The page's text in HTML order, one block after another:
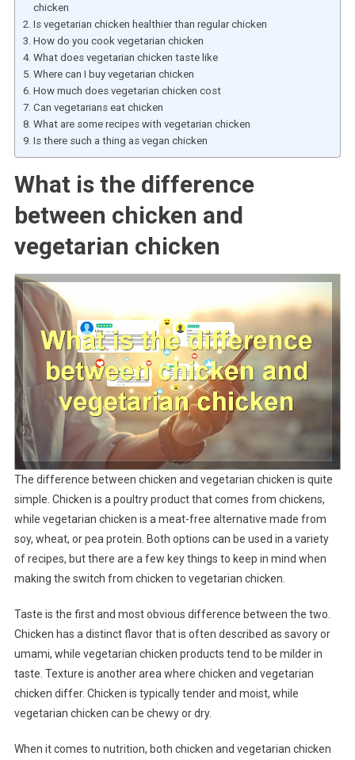
chicken
Is vegetarian chicken healthier than regular chicken
How do you cook vegetarian chicken
What does vegetarian chicken taste like
Where can I buy vegetarian chicken
How much does vegetarian chicken cost
Can vegetarians eat chicken
What are some recipes with vegetarian chicken
Is there such a thing as vegan chicken
What is the difference
between chicken and
vegetarian chicken
The difference between chicken and vegetarian chicken is quite
simple. Chicken is a poultry product that comes from chickens,
while vegetarian chicken is a meat-free alternative made from
soy, wheat, or pea protein. Both options can be used in a variety
of recipes, but there are a few key things to keep in mind when
making the switch from chicken to vegetarian chicken.
Taste is the first and most obvious difference between the two.
Chicken has a distinct flavor that is often described as savory or
umami, while vegetarian chicken products tend to be milder in
taste. Texture is another area where chicken and vegetarian
chicken differ. Chicken is typically tender and moist, while
vegetarian chicken can be chewy or dry.
When it comes to nutrition, both chicken and vegetarian chicken